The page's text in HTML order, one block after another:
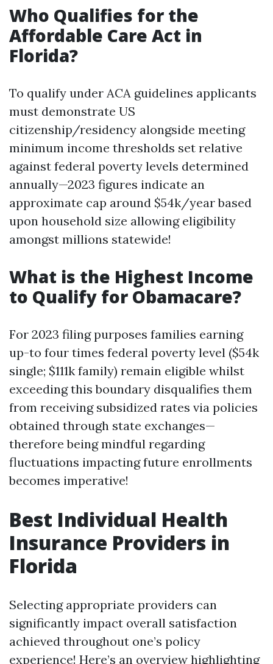
Who Qualifies for the
Affordable Care Act in
Florida?
To qualify under ACA guidelines applicants
must demonstrate US
citizenship/residency alongside meeting
minimum income thresholds set relative
against federal poverty levels determined
annually—2023 figures indicate an
approximate cap around $54k/year based
upon household size allowing eligibility
amongst millions statewide!
What is the Highest Income
to Qualify for Obamacare?
For 2023 filing purposes families earning
up-to four times federal poverty level ($54k
single; $111k family) remain eligible whilst
exceeding this boundary disqualifies them
from receiving subsidized rates via policies
obtained through state exchanges—
therefore being mindful regarding
fluctuations impacting future enrollments
becomes imperative!
Best Individual Health
Insurance Providers in
Florida
Selecting appropriate providers can
significantly impact overall satisfaction
achieved throughout one’s policy
experience! Here’s an overview highlighting